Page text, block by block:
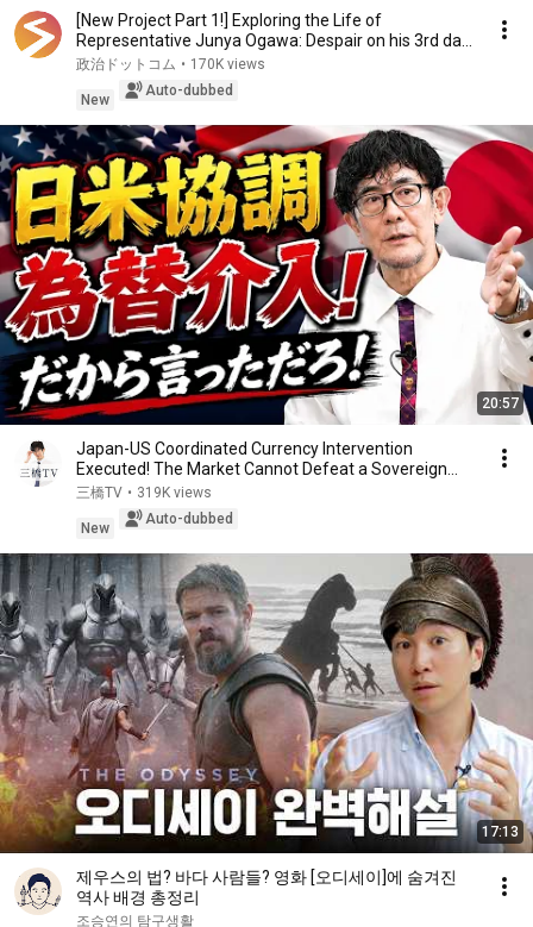
[New Project Part 1!] Exploring the Life of
Representative Junya Ogawa: Despair on his 3rd day
as...
政治ドットコム • 170K views
New
Auto-dubbed
20:57
Japan-US Coordinated Currency Intervention
Executed! The Market Cannot Defeat a Sovereign
Currenc...
三橋TV • 319K views
New
Auto-dubbed
17:13
제우스의 법? 바다 사람들? 영화 [오디세이]에 숨겨진
역사 배경 총정리
조승연의 탐구생활